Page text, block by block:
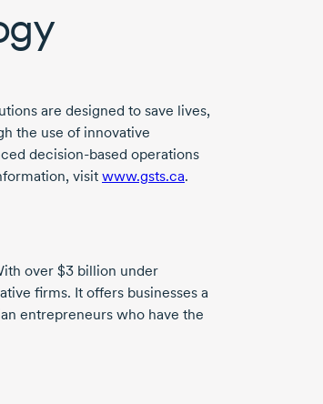
are designed to save lives,
the use of innovative
decision-based operations
visit www.gsts.ca.
over $3 billion under
firms. It offers businesses a
entrepreneurs who have the